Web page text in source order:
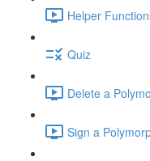
Helper
Quiz
Delete a
Sign a